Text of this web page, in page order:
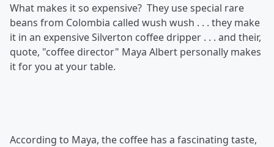
What makes it so expensive? They use special rare
beans from Colombia called wush wush . . . they make
it in an expensive Silverton coffee dripper . . . and their,
quote, "coffee director" Maya Albert personally makes
it for you at your table.
According to Maya, the coffee has a fascinating taste,